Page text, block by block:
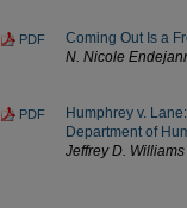
PDF
Coming Out Is a
N. Nicole
PDF
Humphrey v.
Department of
Jeffrey D. Williams